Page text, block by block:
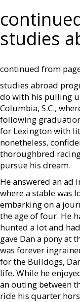
studies
continued from
studies abroad
do with his pulling
Columbia, S.C.,
following
for Lexington with
nonetheless,
thoroughbred
pursue his dream.
He answered an ad
where a stable was
embarking on a
the age of four. He
hunted a lot and
gave Dan a pony at
was forever
for the Bulldogs,
life. While he
an outing between
ride his quarter